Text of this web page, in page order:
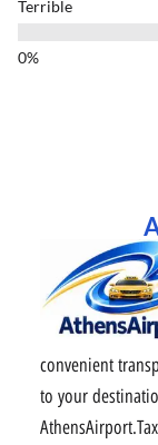
Terrible
convenient
to your